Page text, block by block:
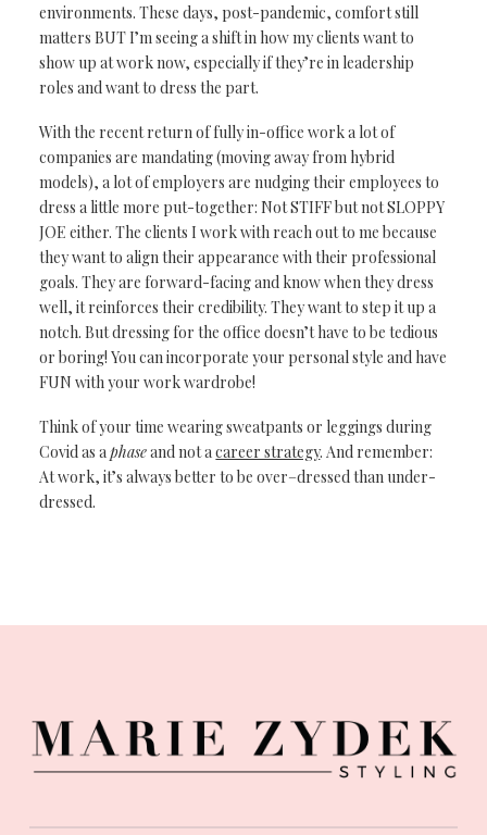
environments.These days, post-pandemic, comfort still
matters BUT I’m seeing a shift in howmy clients want to
show up at work now, especially if they’re in leadership
roles andwant to dress the part.
With the recent return offully in-office work a lot of
companies are mandating(moving away from hybrid
models), a lot of employersare nudging theiremployees to
dress a littlemore put-together:NotSTIFF but notSLOPPY
JOE either.The clients I work with reach out to me because
they want to align their appearance with their professional
goals. Theyare forward-facing and know when they dress
well, it reinforcestheir credibility. Theywant to step it up a
notch.But dressing for theoffice doesn’t have tobe tedious
or boring!You can incorporateyour personal styleand have
FUN withyour work wardrobe!
Think of your timewearing sweatpantsor leggings during
Covid as aphaseandnot acareer strategy.And remember:
Atwork, it’s alwaysbetter to beover–dressed than under-
dressed.